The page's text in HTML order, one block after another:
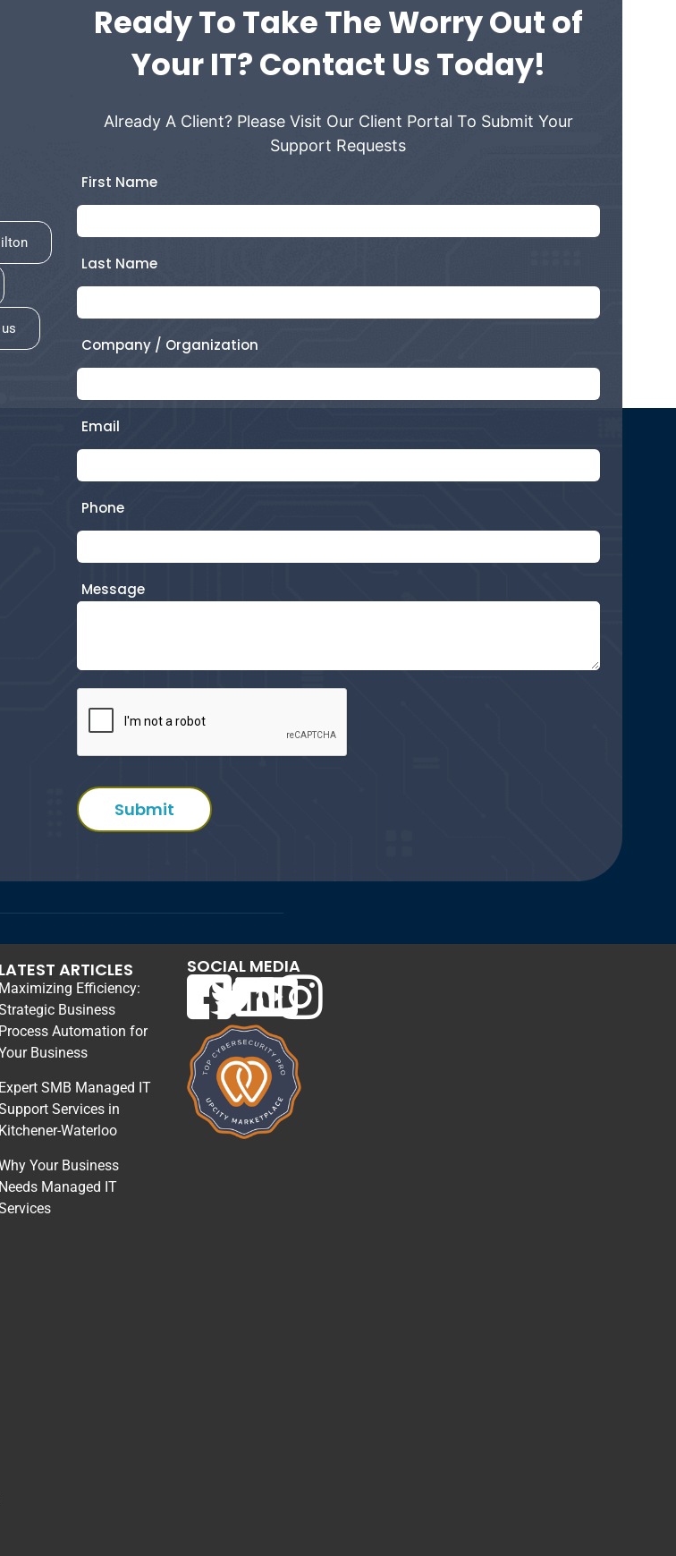
Ready To Take The Worry Out of
Your IT? Contact Us Today!
Already A Client? Please Visit Our Client Portal To Submit Your
Support Requests
First Name
Last Name
Company / Organization
Email
Phone
Message
LATEST ARTICLES
Maximizing Efficiency:
Business
Process Automation for
Business
Expert SMB Managed IT
Services in
Kitchener-Waterloo
Your Business
Needs Managed IT
SOCIAL MEDIA